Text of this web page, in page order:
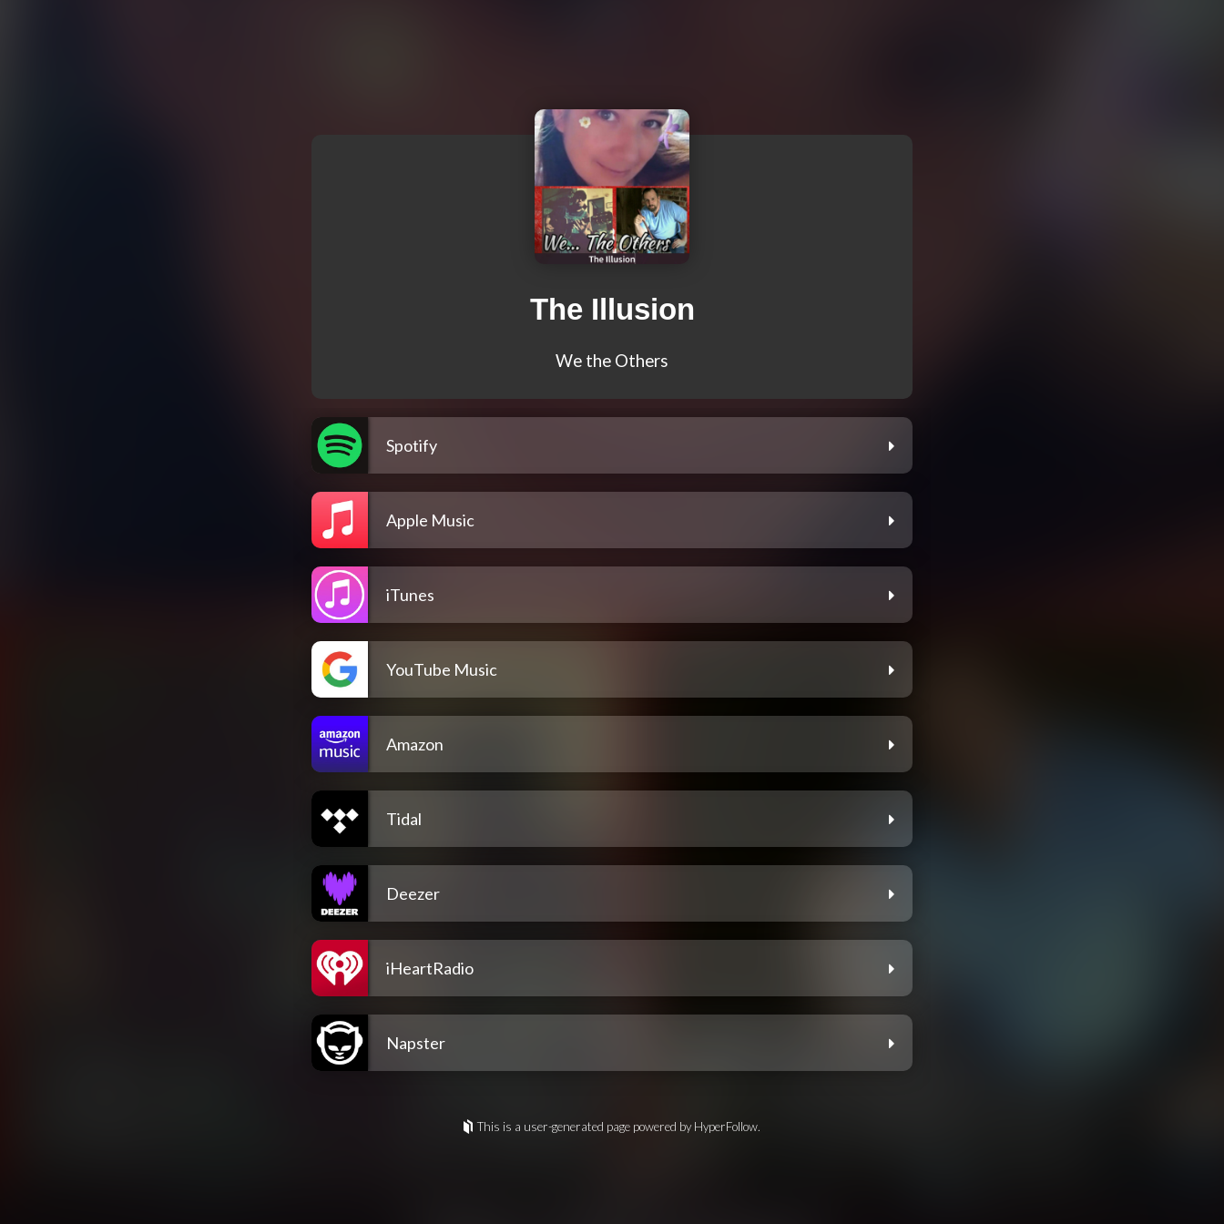
The Illusion
We the Others
Spotify
Apple Music
iTunes
YouTube Music
Amazon
Tidal
Deezer
iHeartRadio
Napster
This is a user-generated page powered by HyperFollow.